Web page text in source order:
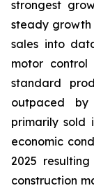
strongest
steady growth
sales into
motor
standard
outpaced
primarily sold
economic
2025
construction